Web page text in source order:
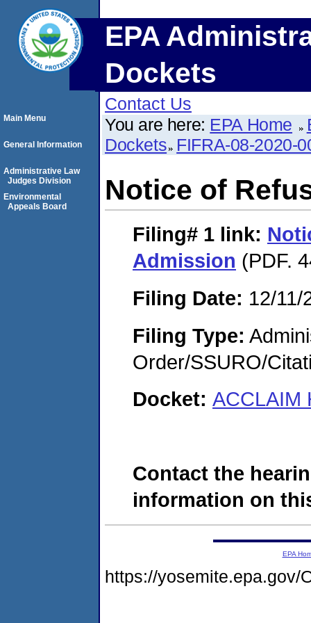
EPA
Dockets
Contact Us
You are here: EPA Home
Dockets FIFRA-08-2020-
Notice of
Filing# 1 link:
Admission (PDF.
Filing Date: 12/11/
Filing Type:
Order/SSURO/
Docket: ACCLAIM
Contact the
information on
Main Menu
General Information
Administrative Law
Judges Division
Environmental
Appeals Board
EPA
https://yosemite.epa.gov/